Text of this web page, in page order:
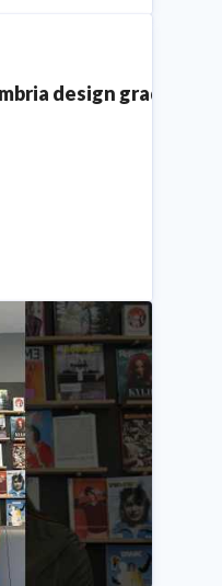
design graduates